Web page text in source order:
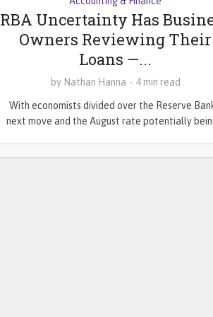
RBA Uncertainty Has
Owners Reviewing Their
Loans —...
by Nathan Hanna 4 min read
With economists divided over the Reserve
next move and the August rate potentially